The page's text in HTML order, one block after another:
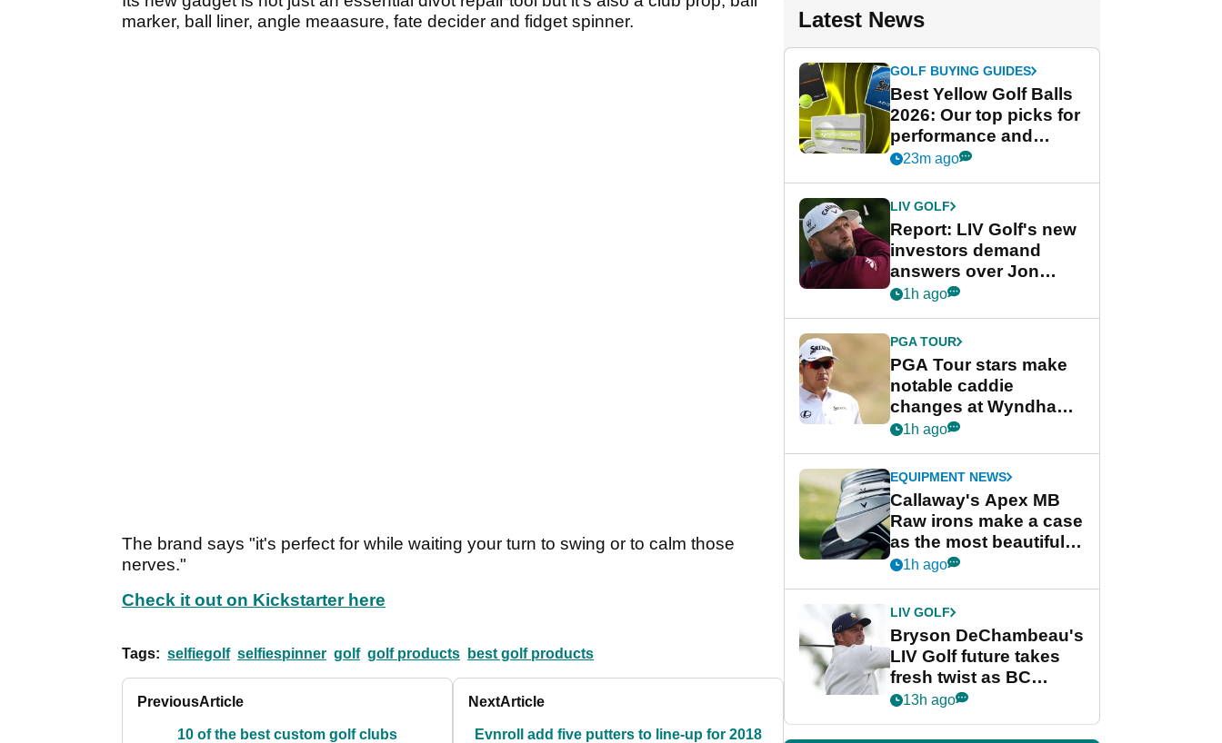
marker, ball liner, angle meaasure, fate decider and fidget spinner.
The brand says "it's perfect for while waiting your turn to swing or to calm those
nerves."
Check it out on Kickstarter here
Tags: selfiegolf selfiespinner golf golf products best golf products
PreviousArticle
10 of the best custom golf clubs
NextArticle
Evnroll add five putters to line-up for 2018
Latest News
GOLF BUYING GUIDES
Best Yellow Golf Balls
2026: Our top picks for
performance and
visibility
23m ago
LIV GOLF
Report: LIV Golf's new
investors demand
answers over Jon
Rahm and Bryson
1h ago
PGA TOUR
PGA Tour stars make
notable caddie
changes at Wyndham
Championship
1h ago
EQUIPMENT NEWS
Callaway's Apex MB
Raw irons make a case
as the most beautiful
irons of 2026
1h ago
LIV GOLF
Bryson DeChambeau's
LIV Golf future takes
fresh twist as BC
Partners eyes funding
13h ago